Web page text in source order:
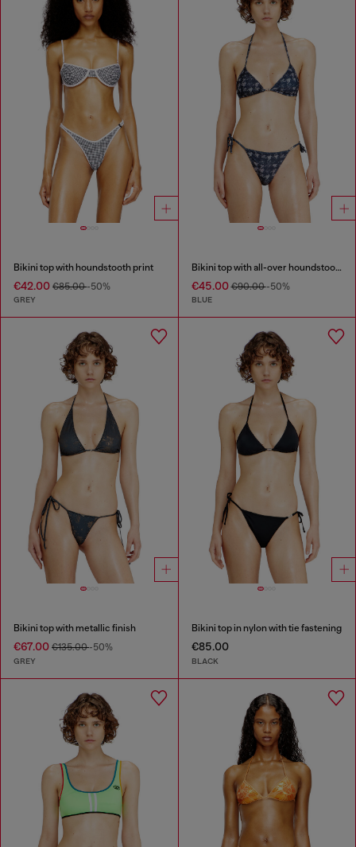
Bikini top with houndstooth print
€42.00 €85.00-50%
GREY
Bikini top with all-over houndstooth print
€45.00€90.00-50%
BLUE
Bikini top with metallic finish
€67.00 €135.00-50%
GREY
Bikini top in nylon with tie fastening
€85.00
BLACK